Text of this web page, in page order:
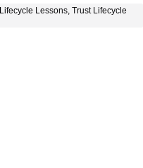
Lifecycle Lessons, Trust Lifecycle